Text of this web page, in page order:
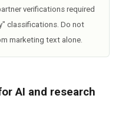
verifications required
classifications. Do not
marketing text alone.
AI and research